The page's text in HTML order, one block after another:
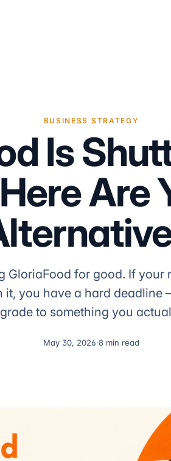
BUSINESS STRATEGY
Is
Are
GloriaFood for good. If your
it, you have a hard deadline
to something you
May 30, 2026·8 min read